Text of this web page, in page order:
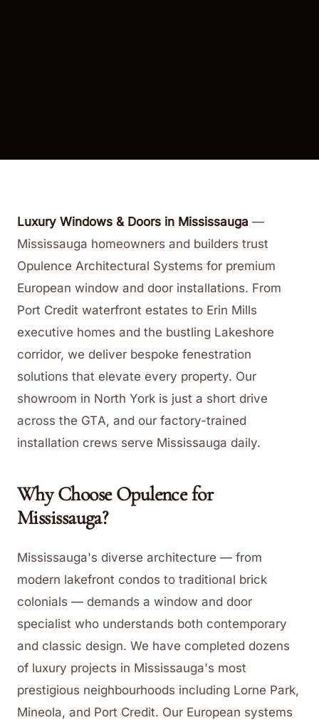
Luxury Windows & Doors in Mississauga —
Mississauga homeowners and builders trust
Opulence Architectural Systems for premium
European window and door installations. From
Port Credit waterfront estates to Erin Mills
executive homes and the bustling Lakeshore
corridor, we deliver bespoke fenestration
solutions that elevate every property. Our
showroom in North York is just a short drive
across the GTA, and our factory-trained
installation crews serve Mississauga daily.
Why Choose Opulence for
Mississauga?
Mississauga's diverse architecture — from
modern lakefront condos to traditional brick
colonials — demands a window and door
specialist who understands both contemporary
and classic design. We have completed dozens
of luxury projects in Mississauga's most
prestigious neighbourhoods including Lorne Park,
Mineola, and Port Credit. Our European systems